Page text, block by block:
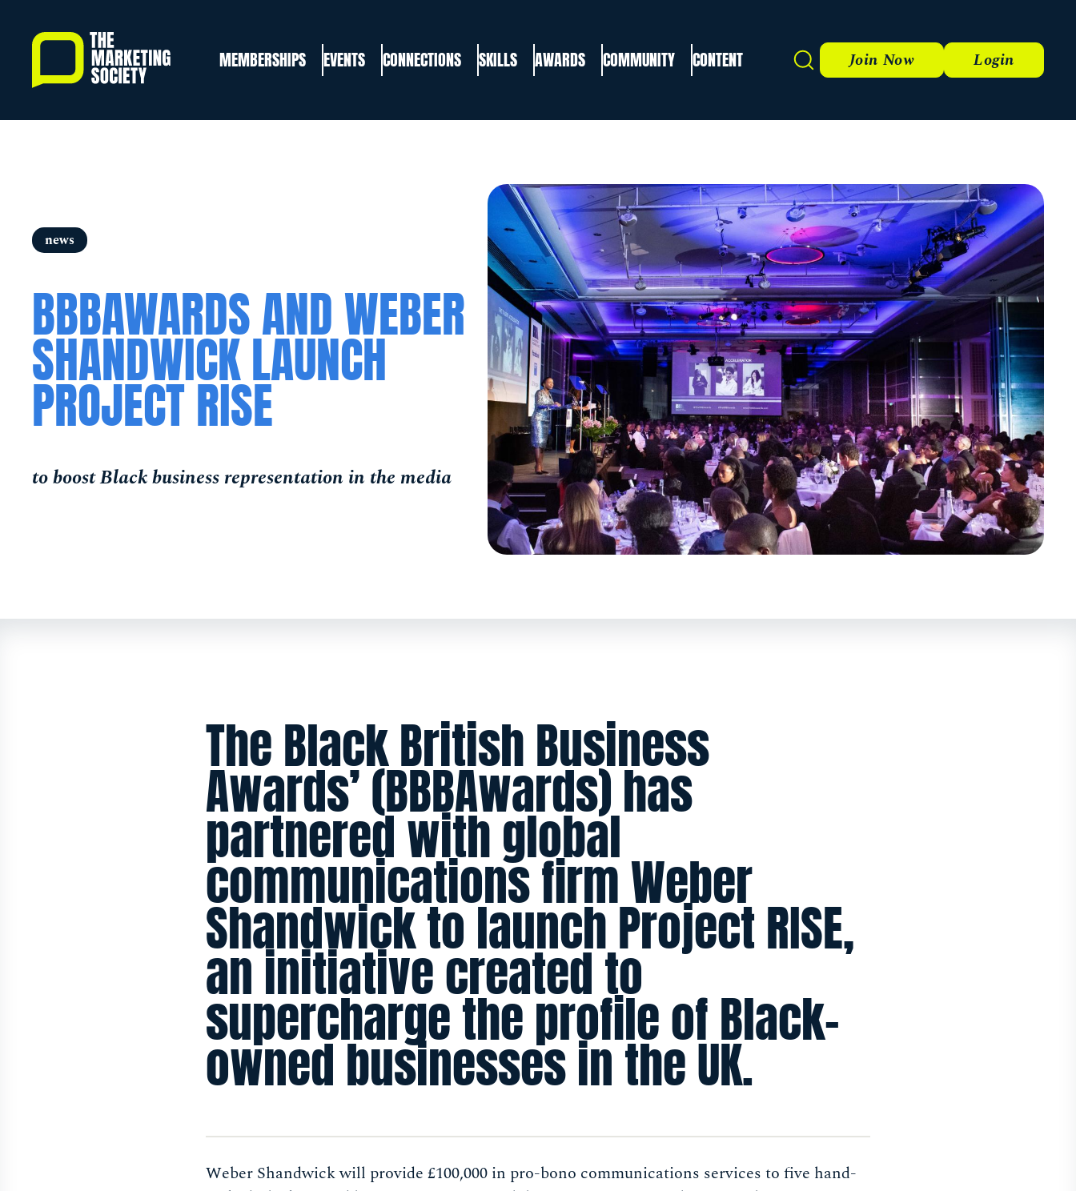
content
MEMBERSHIPS EVENTS CONNECTIONS SKILLS AWARDS COMMUNITY CONTENT Search Join Now Login
news
BBBAWARDS AND WEBER
SHANDWICK LAUNCH
PROJECT RISE
to boost Black business representation in the media
The Black British Business
Awards’ (BBBAwards) has
partnered with global
communications firm Weber
Shandwick to launch Project RISE,
an initiative created to
supercharge the profile of Black-
owned businesses in the UK.
Weber Shandwick will provide £100,000 in pro-bono communications services to five hand-